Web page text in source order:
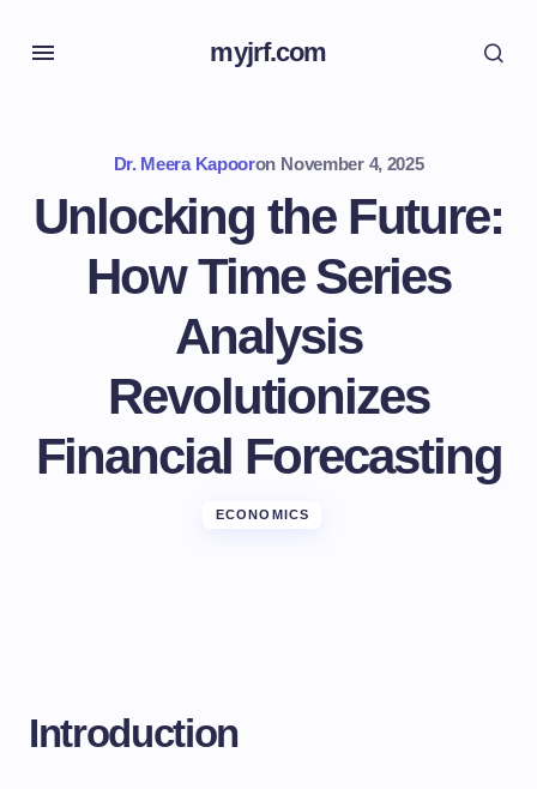
myjrf.com
Dr. Meera Kapooron November 4, 2025
Unlocking the Future:
How Time Series
Analysis
Revolutionizes
Financial Forecasting
ECONOMICS
Introduction